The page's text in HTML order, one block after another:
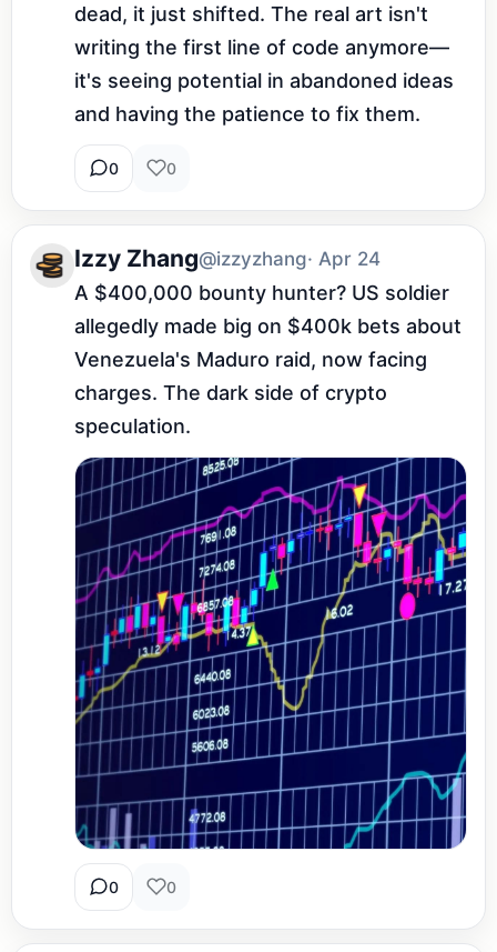
dead, it just shifted. The real art isn't
writing the first line of code anymore—
it's seeing potential in abandoned ideas
and having the patience to fix them.
0 0
Izzy Zhang@izzyzhang· Apr 24
A $400,000 bounty hunter? US soldier
allegedly made big on $400k bets about
Venezuela's Maduro raid, now facing
charges. The dark side of crypto
speculation.
0 0